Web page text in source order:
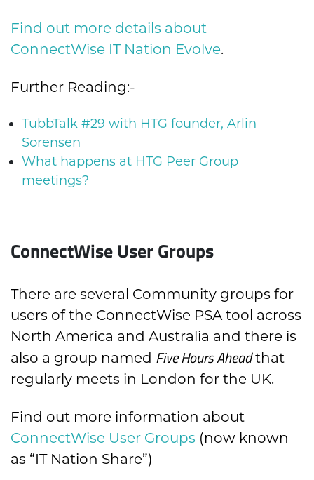
Find out more details about
ConnectWise IT Nation Evolve.
Further Reading:-
TubbTalk #29 with HTG founder, Arlin
Sorensen
What happens at HTG Peer Group
meetings?
ConnectWise User Groups
There are several Community groups for
users of the ConnectWise PSA tool across
North America and Australia and there is
also a group named Five Hours Aheadthat
regularly meets in London for the UK.
Find out more information about
ConnectWise User Groups (now known
as “IT Nation Share”)